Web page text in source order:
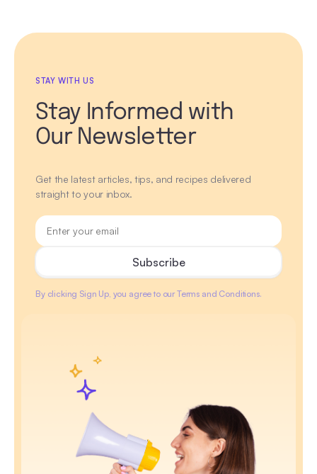
STAY WITH US
Stay Informed with
Our Newsletter
Get the latest articles, tips, and recipes delivered
straight to your inbox.
By clicking Sign Up, you agree to our Terms and Conditions.